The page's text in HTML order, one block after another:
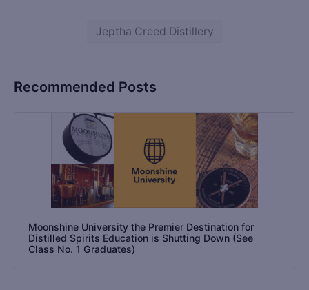
Jeptha Creed Distillery
Recommended Posts
Moonshine University the Premier Destination for
Distilled Spirits Education is Shutting Down (See
Class No. 1 Graduates)